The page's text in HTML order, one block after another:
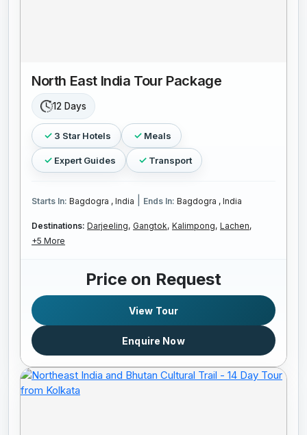
North East India Tour Package
12 Days
3 Star Hotels Meals
Expert Guides Transport
Starts In: Bagdogra , India Ends In: Bagdogra , India
Destinations: Darjeeling, Gangtok, Kalimpong, Lachen,
+5 More
Price on Request
View Tour
Enquire Now